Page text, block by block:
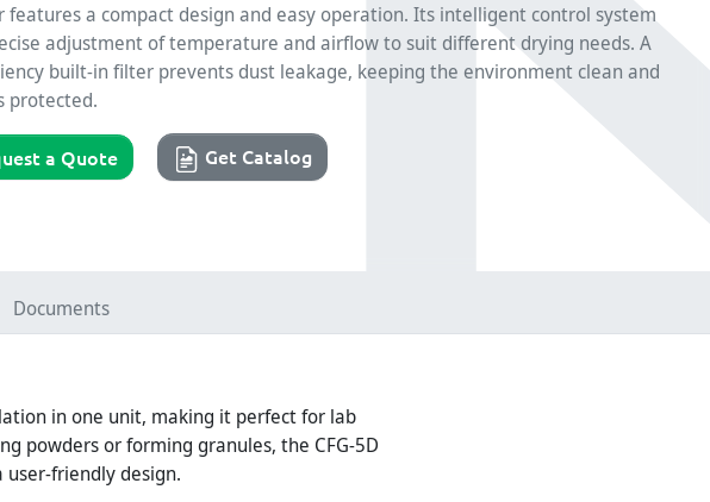
features a compact design and easy operation. Its intelligent control system
adjustment of temperature and airflow to suit different drying needs. A
built-in filter prevents dust leakage, keeping the environment clean and
protected.
a Quote Get Catalog
Documents
in one unit, making it perfect for lab
powders or forming granules, the CFG-5D
friendly design.